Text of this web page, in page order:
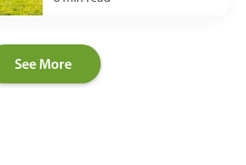
See More